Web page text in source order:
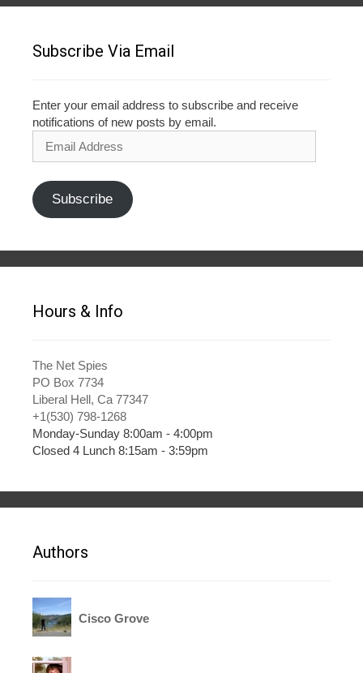
Subscribe Via Email
Enter your email address to subscribe and receive
notifications of new posts by email.
Address
Subscribe
Hours & Info
The Net Spies
PO Box 7734
Liberal Hell, Ca 77347
+1(530) 798-1268
Monday-Sunday 8:00am - 4:00pm
Closed 4 Lunch 8:15am - 3:59pm
Authors
Cisco Grove